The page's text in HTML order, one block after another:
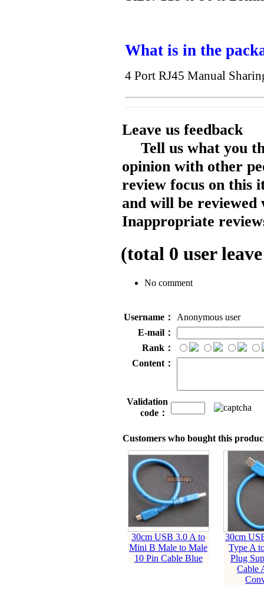
What is in the
4 Port RJ45 Manual
Leave us feedback
Tell us what you
opinion with other
review focus on this
and will be reviewed
Inappropriate
(total 0 user
No comment
Username：
Anonymous user
E-mail：
Rank：
Content：
Validation
code：
Customers who bought this
30cm USB 3.0 A to
Mini B Male to Male
10 Pin Cable Blue
30cm
Type A
Plug
Cable